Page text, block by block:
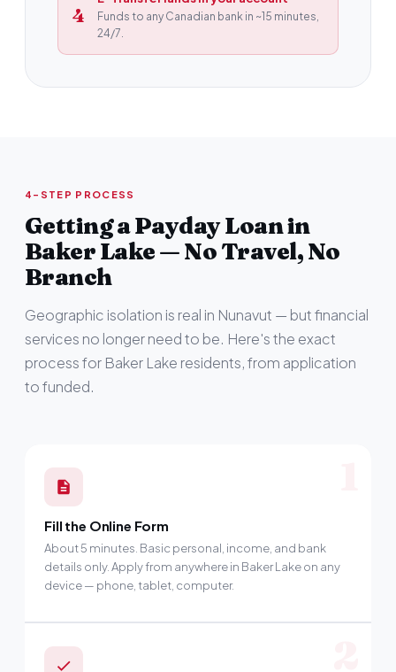
4
Funds to any Canadian bank in ~15 minutes,
24/7.
4-STEP PROCESS
Getting a Payday Loan in
Baker Lake — No Travel, No
Branch
Geographic isolation is real in Nunavut — but financial
services no longer need to be. Here's the exact
process for Baker Lake residents, from application
to funded.
Fill the Online Form
About 5 minutes. Basic personal, income, and bank
details only. Apply from anywhere in Baker Lake on any
device — phone, tablet, computer.